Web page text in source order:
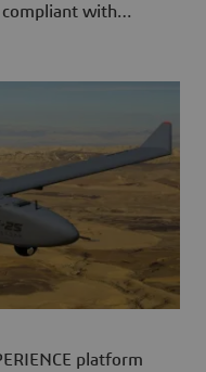
with
platform